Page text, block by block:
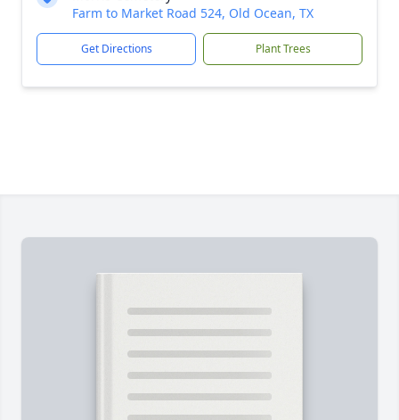
Farm to Market Road 524, Old Ocean, TX
Get Directions Plant Trees